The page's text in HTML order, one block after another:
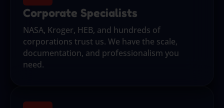
Corporate Specialists
NASA, Kroger, HEB, and hundreds of
corporations trust us. We have the scale,
documentation, and professionalism you
need.